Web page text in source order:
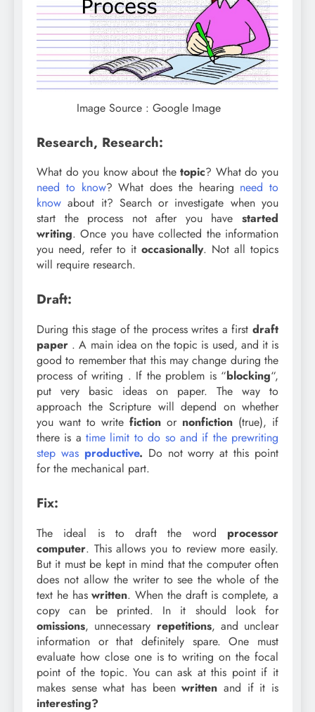
Image Source : Google Image
Research, Research:
What do you know about thetopic? What do you
need to know? What does the hearing need to
know about it? Search or investigate when you
start the process not after you have started
writing. Once you have collected the information
you need, refer to it occasionally. Not all topics
will require research.
Draft:
During this stage of the process writes a first draft
paper . A main idea on the topic is used, and it is
good to remember that this may change during the
process of writing . If the problem is “blocking“,
put very basic ideas on paper. The way to
approach the Scripture will depend on whether
you want to write fiction or nonfiction (true), if
there is atime limit to do so and if the prewriting
step was productive. Do not worry at this point
for the mechanical part.
Fix:
The ideal is to draft the word processor
computer. This allows you to review more easily.
But it must be kept in mind that the computer often
does not allow the writer to see the whole of the
text he haswritten. When the draft is complete, a
copy can be printed. In it should look for
omissions, unnecessary repetitions, and unclear
information or that definitely spare. One must
evaluate how close one is to writing on the focal
point of the topic. You can ask at this point if it
makes sense what has beenwritten and if it is
interesting?